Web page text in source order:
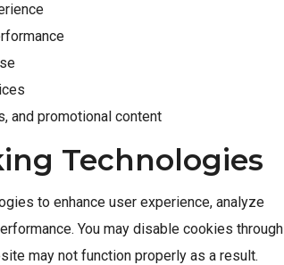
and promotional content
Technologies
to enhance user experience, analyze
You may disable cookies through
may not function properly as a result.